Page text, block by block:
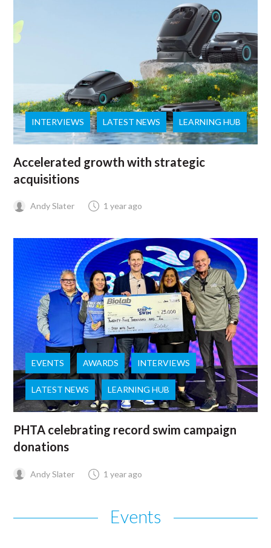
INTERVIEWS LATEST NEWS LEARNING HUB
Accelerated growth with strategic
acquisitions
Andy Slater 1 year ago
EVENTS AWARDS INTERVIEWS
LATEST NEWS LEARNING HUB
PHTA celebrating record swim campaign
donations
Andy Slater 1 year ago
Events